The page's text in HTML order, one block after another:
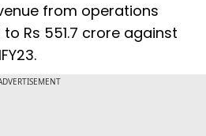
from operations
Rs 551.7 crore against